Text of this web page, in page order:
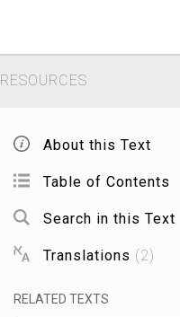
RESOURCES
About this Text
Table of Contents
Search in this Text
Translations (2)
RELATED TEXTS